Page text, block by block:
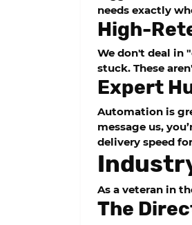
needs exactly
High-
We don't deal in
stuck. These
Expert
Automation is
message us,
delivery speed
As a veteran in
The